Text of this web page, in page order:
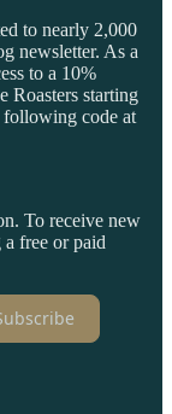
to nearly 2,000
newsletter. As a
to a 10%
Roasters starting
following code at
To receive new
free or paid